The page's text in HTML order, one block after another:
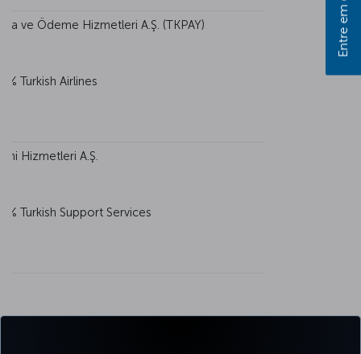
ve Ödeme Hizmetleri A.Ş. (TKPAY)
Turkish Airlines
Hizmetleri A.Ş.
Turkish Support Services